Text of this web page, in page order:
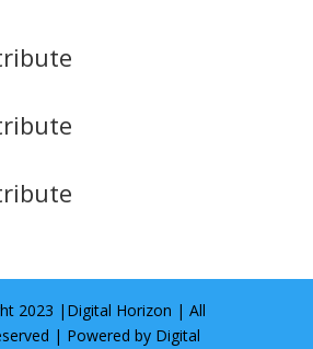
2023 | Digital Horizon | All
| Powered by Digital